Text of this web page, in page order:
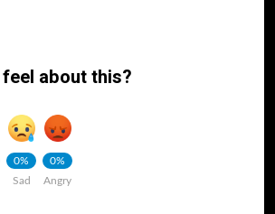
about this?
0%
Sad
0%
Angry